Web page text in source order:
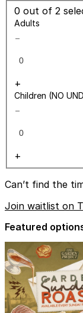
0 out of 2
Adults
−
+
Children (NO
−
+
Can’t find the
Join waitlist on
Featured